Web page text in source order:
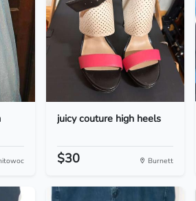
juicy couture high heels
$30 Burnett